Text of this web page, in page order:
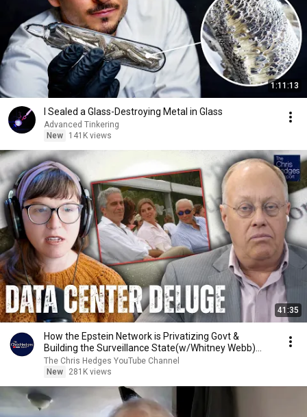
1:11:13
I Sealed a Glass-Destroying Metal in Glass
Advanced Tinkering
New
141K views
41:35
How the Epstein Network is Privatizing Govt &
Building the Surveillance State(w/Whitney Webb)
|TCHR
The Chris Hedges YouTube Channel
New
281K views